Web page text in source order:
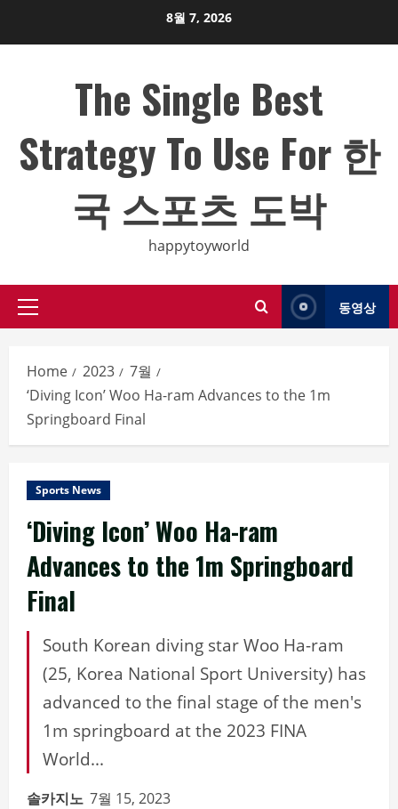
8월 7, 2026
The Single Best
Strategy To Use For 한
국 스포츠 도박
happytoyworld
Primary
동영상
Home 2023
7월
‘Diving Icon’ Woo Ha-ram Advances to the 1m
Springboard Final
Sports News
‘Diving Icon’ Woo Ha-ram
Advances to the 1m Springboard
Final
South Korean diving star Woo Ha-ram
(25, Korea National Sport University) has
advanced to the final stage of the men's
1m springboard at the 2023 FINA
World...
솔카지노 7월 15, 2023